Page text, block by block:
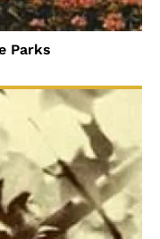
Parks